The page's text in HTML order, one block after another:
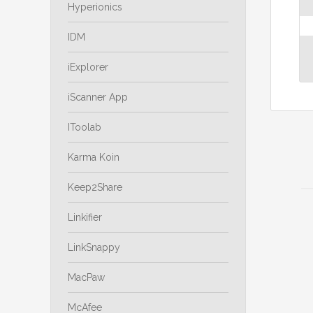
Hyperionics
IDM
iExplorer
iScanner App
IToolab
Karma Koin
Keep2Share
Linkifier
LinkSnappy
MacPaw
McAfee